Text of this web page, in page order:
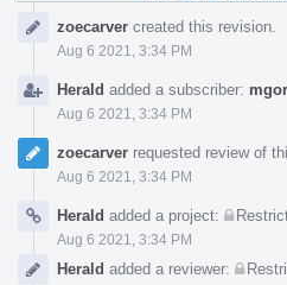
Timelinezoecarver created this revision.
Aug 6 2021, 3:34 PM
Herald added a subscriber:
Aug 6 2021, 3:34 PM
zoecarver requested review of
Aug 6 2021, 3:34 PM
Herald added a project:
Aug 6 2021, 3:34 PM
Herald added a reviewer: